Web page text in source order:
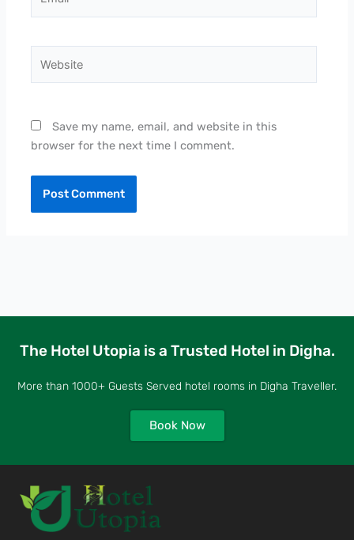
Save my name, email, and website in this
browser for the next time I comment.
The Hotel Utopia is a Trusted Hotel in Digha.
More than 1000+ Guests Served hotel rooms in Digha Traveller.
Book Now